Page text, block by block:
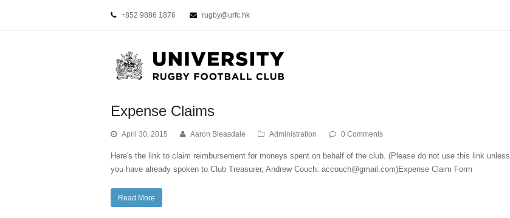
+852 9886 1876 rugby@urfc.hk
Expense Claims
April 30, 2015 Aaron Bleasdale Administration 0 Comments
Here's the link to claim reimbursement for moneys spent on behalf of the club. (Please do not use this link unless
you have already spoken to Club Treasurer, Andrew Couch: accouch@gmail.com)Expense Claim Form
Read More